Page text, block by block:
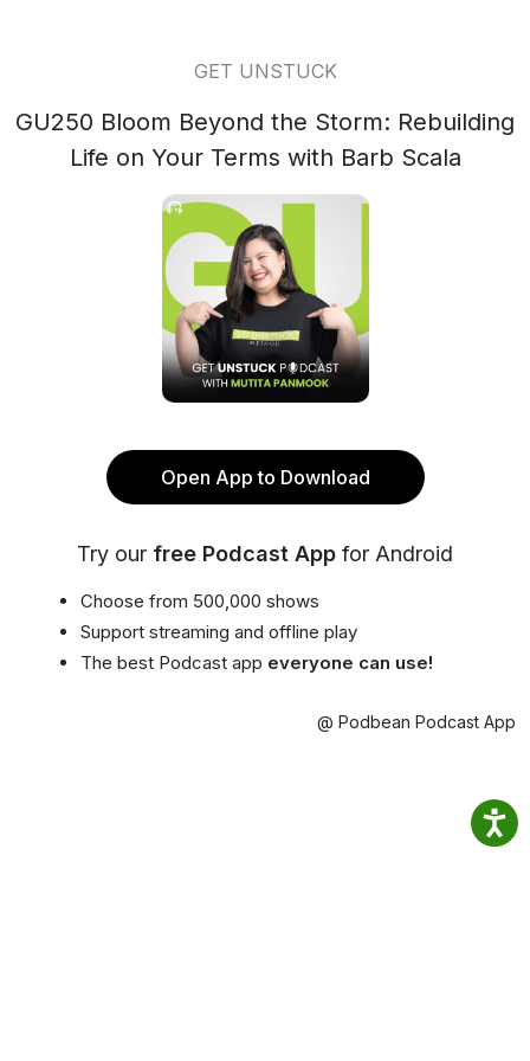
GET UNSTUCK
GU250 Bloom Beyond the Storm: Rebuilding
Life on Your Terms with Barb Scala
Open App to Download
Try our free Podcast App for Android
Choose from 500,000 shows
Support streaming and offline play
The best Podcast app everyone can use!
@ Podbean Podcast App